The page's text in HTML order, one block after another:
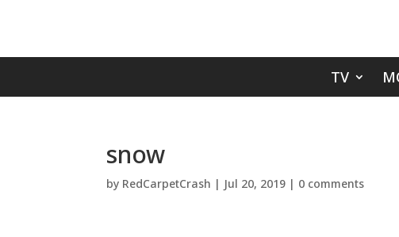
TV
snow
by RedCarpetCrash | Jul 20, 2019 | 0 comments